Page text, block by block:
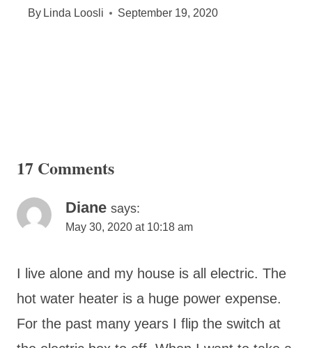
By Linda Loosli September 19, 2020
17 Comments
Diane says:
May 30, 2020 at 10:18 am
I live alone and my house is all electric. The
hot water heater is a huge power expense.
For the past many years I flip the switch at